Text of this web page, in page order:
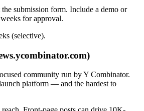
submission form. Include a demo or
for approval.
(selective).
community run by Y Combinator.
platform — and the hardest to